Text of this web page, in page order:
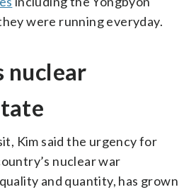
were running everyday.
nuclear
Kim said the urgency for
nuclear war
and quantity, has grown